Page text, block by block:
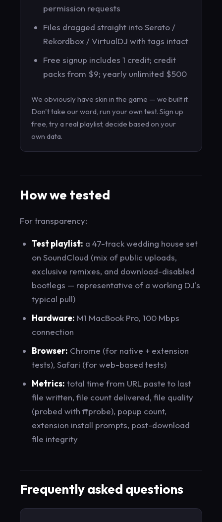
permission requests
Files dragged straight into Serato /
Rekordbox / VirtualDJ with tags intact
Free signup includes 1 credit; credit
packs from $9; yearly unlimited $500
We obviously have skin in the game — we built it.
Don't take our word, run your own test. Sign up
free, try a real playlist, decide based on your
own data.
How we tested
For transparency:
Test playlist: a 47-track wedding house set
on SoundCloud (mix of public uploads,
exclusive remixes, and download-disabled
bootlegs — representative of a working DJ's
typical pull)
Hardware: M1 MacBook Pro, 100 Mbps
connection
Browser: Chrome (for native + extension
tests), Safari (for web-based tests)
Metrics: total time from URL paste to last
file written, file count delivered, file quality
(probed with ffprobe), popup count,
extension install prompts, post-download
file integrity
Frequently asked questions